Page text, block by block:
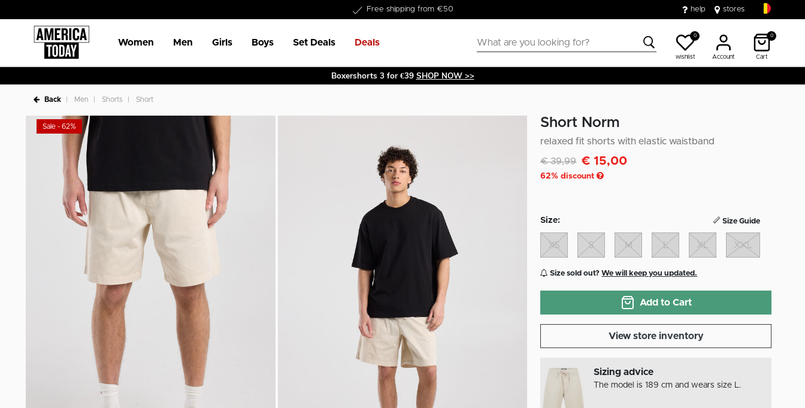
Delivery within 1-3 business days help stores
Women Men Girls Boys Set Deals Deals
0
wishlist Account
0
Cart
Boxershorts 3 for €39 SHOP NOW >>
Back Men Shorts Short
Sale - 62% Short Norm
relaxed fit shorts with elastic waistband
Discounted from
€ 39,99to€ 15,00
62% discount
Size: Size Guide
XS S M L XL XXL
Size sold out?We will keep you updated.
Add to Cart
View store inventory
Sizing advice
The model is 189 cm and wears size L.